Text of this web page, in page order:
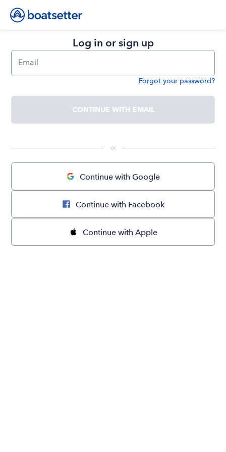
Log in or sign up
Email
Forgot your password?
CONTINUE WITH EMAIL
or
Continue with Google
Continue with Facebook
Continue with Apple